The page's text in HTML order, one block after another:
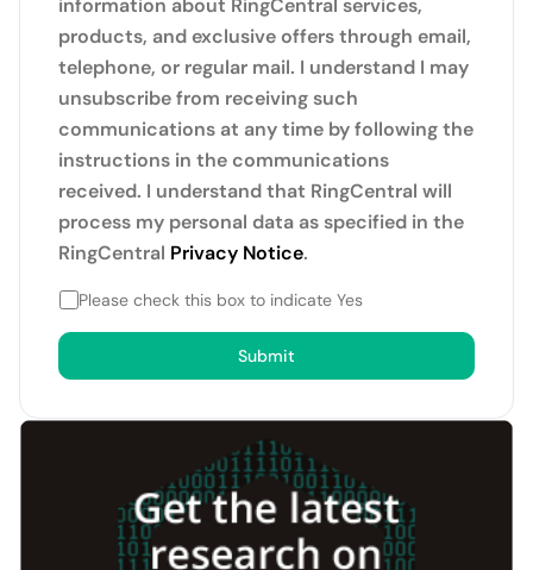
information about RingCentral services,
products, and exclusive offers through email,
telephone, or regular mail. I understand I may
unsubscribe from receiving such
communications at any time by following the
instructions in the communications
received. I understand that RingCentral will
process my personal data as specified in the
RingCentral Privacy Notice.
Please check this box to indicate Yes
Submit